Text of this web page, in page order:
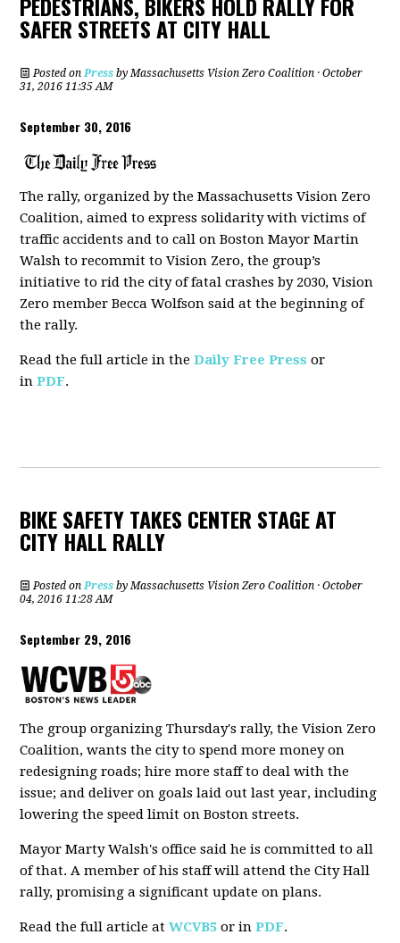
PEDESTRIANS, BIKERS HOLD RALLY FOR
SAFER STREETS AT CITY HALL
Posted onPress byMassachusetts Vision Zero Coalition · October
31, 2016 11:35 AM
September 30, 2016
The rally, organized by the Massachusetts Vision Zero
Coalition, aimed to express solidaritywith victims of
traffic accidents and to call on Boston Mayor Martin
Walsh to recommit to Vision Zero, the group’s
initiative to rid the city of fatal crashes by 2030, Vision
Zero member Becca Wolfson said at the beginning of
the rally.
Read the full article in theDaily Free Press or
inPDF.
BIKE SAFETY TAKES CENTER STAGE AT
CITY HALL RALLY
Posted onPress byMassachusetts Vision Zero Coalition · October
04, 2016 11:28 AM
September 29, 2016
The group organizing Thursday's rally, the Vision Zero
Coalition, wants the city to spend more money on
redesigning roads; hire more staff to deal with the
issue; and deliver on goals laid out last year, including
lowering the speed limit on Boston streets.
Mayor Marty Walsh's office said he is committed to all
of that. A member of his staff will attend the City Hall
rally, promising a significant update on plans.
Read the full article atWCVB5 or inPDF.